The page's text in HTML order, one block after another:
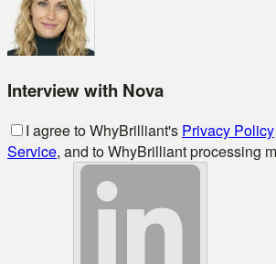
Interview with Nova
I agree to WhyBrilliant's Privacy Policy
Service, and to WhyBrilliant processing